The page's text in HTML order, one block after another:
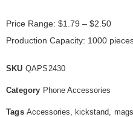
Price Range: $1.79 – $2.50
Production Capacity: 1000
SKU QAPS2430
Category Phone Accessories
Tags Accessories ,kickstand